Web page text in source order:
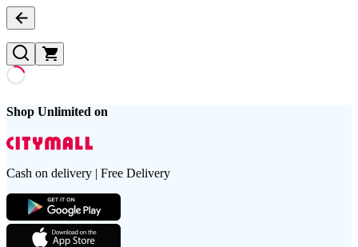
Shop Unlimited on
Cash on delivery | Free Delivery